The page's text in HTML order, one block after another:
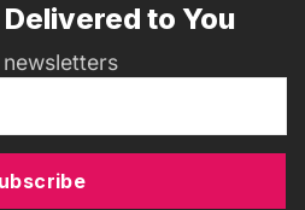
to You